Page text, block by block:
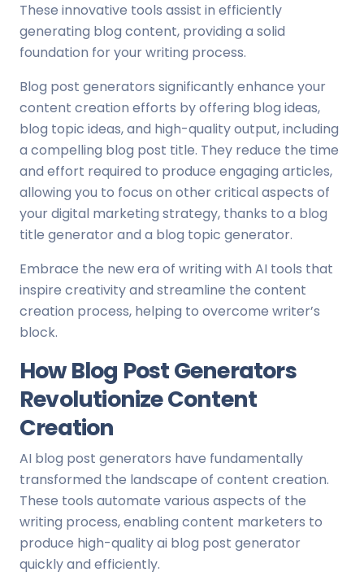
These innovative tools assist in efficiently
generating blog content, providing a solid
foundation for your writing process.
Blog post generators significantly enhance your
content creation efforts by offering blog ideas,
blog topic ideas, and high-quality output, including
a compelling blog post title. They reduce the time
and effort required to produce engaging articles,
allowing you to focus on other critical aspects of
your digital marketing strategy, thanks to a blog
title generator and a blog topic generator.
Embrace the new era of writing with AI tools that
inspire creativity and streamline the content
creation process, helping to overcome writer’s
block.
How Blog Post Generators
Revolutionize Content
Creation
AI blog post generators have fundamentally
transformed the landscape of content creation.
These tools automate various aspects of the
writing process, enabling content marketers to
produce high-quality ai blog post generator
quickly and efficiently.